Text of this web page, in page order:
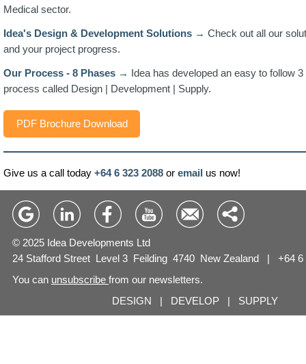
Medical sector.
Idea's Design & Development Solutions → Check out all our
and your project progress.
Our Process - 8 Phases → Idea has developed an easy to follow
process called Design | Development | Supply.
PDF Brochure Download
Give us a call today +64 6 323 2088 or email us now!
© 2025 Idea Developments Ltd
24 Stafford Street Level 3 Feilding 4740 New Zealand | +64 6
You can unsubscribe from our newsletters.
DESIGN | DEVELOP | SUPPLY